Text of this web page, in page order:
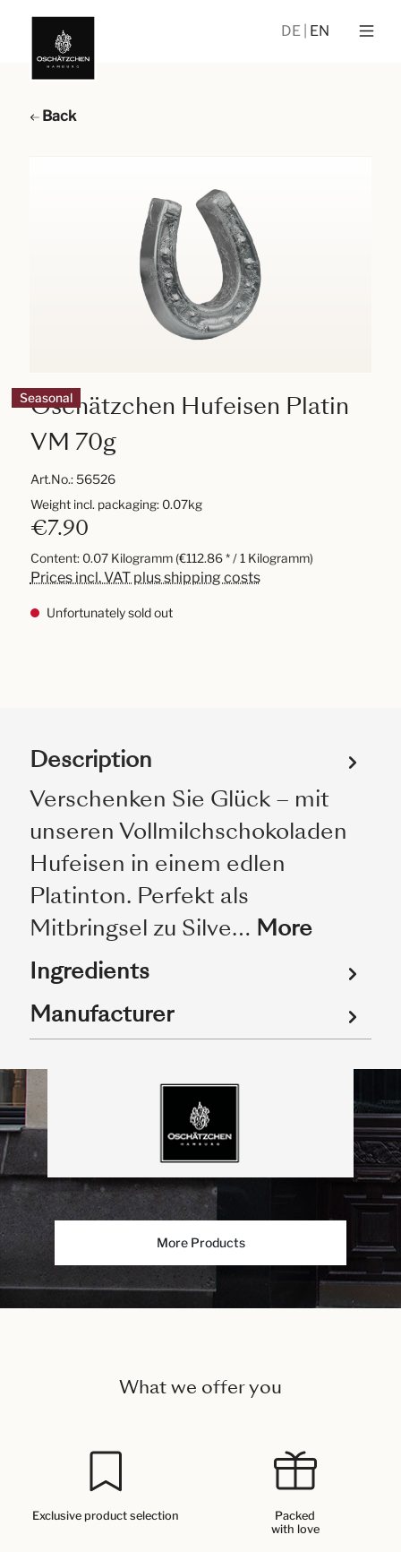
DE EN
Back
Seasonal
Oschätzchen Hufeisen Platin
VM 70g
Art.No.:56526
€7.90
Content: 0.07 Kilogramm (€112.86 * / 1 Kilogramm)
Prices incl. VAT plus shipping costs
Unfortunately sold out
Weight incl. packaging: 0.07kg
Description
Verschenken Sie Glück – mit
unseren Vollmilchschokoladen
Hufeisen in einem edlen
Platinton. Perfekt als
Mitbringsel zu Silve… More
Ingredients
Manufacturer
More Products
What we offer you
Exclusive product selection
Packed
with love